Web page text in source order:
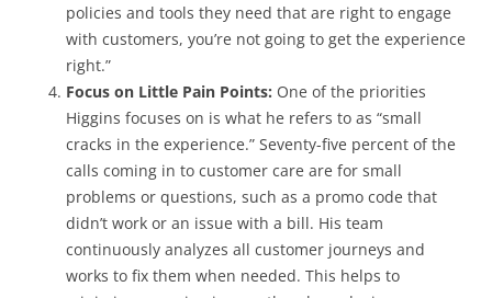
policies and tools they need that are right to engage
with customers, you’re not going to get the experience
right.”
Focus on Little Pain Points: One of the priorities
Higgins focuses on is what he refers to as “small
cracks in the experience.” Seventy-five percent of the
calls coming in to customer care are for small
problems or questions, such as a promo code that
didn’t work or an issue with a bill. His team
continuously analyzes all customer journeys and
works to fix them when needed. This helps to